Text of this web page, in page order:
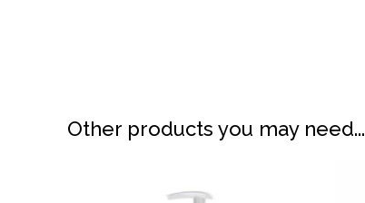
Other products you may need...